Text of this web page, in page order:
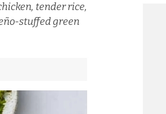
tender rice,
stuffed green